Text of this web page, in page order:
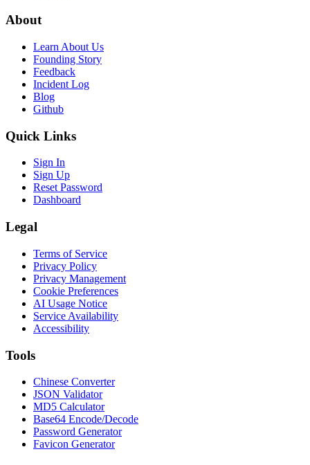
About
Learn About Us
Founding Story
Feedback
Incident Log
Blog
Github
Quick Links
Sign In
Sign Up
Reset Password
Dashboard
Legal
Terms of Service
Privacy Policy
Privacy Management
Cookie Preferences
AI Usage Notice
Service Availability
Accessibility
Tools
Chinese Converter
JSON Validator
MD5 Calculator
Base64 Encode/Decode
Password Generator
Favicon Generator